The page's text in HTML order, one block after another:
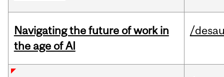
Navigating the future of work in
the age of AI
/